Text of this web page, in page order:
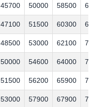
45700 50000 58500 66600
47100 51500 60300 68600
48500 53000 62100 70700
50000 54600 64000 72800
51500 56200 65900 75000
53000 57900 67900 77300